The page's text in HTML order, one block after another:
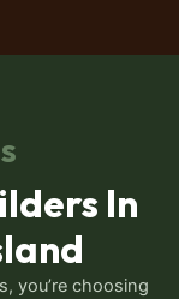
In
you’re choosing